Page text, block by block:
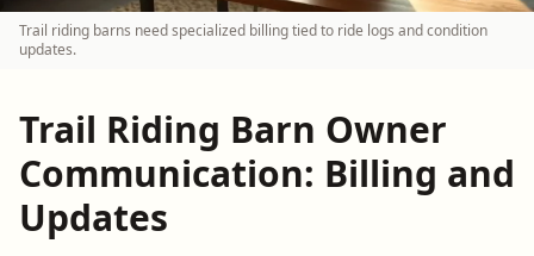
Trail riding barns need specialized billing tied to ride logs and condition
updates.
Trail Riding Barn Owner
Communication: Billing and
Updates